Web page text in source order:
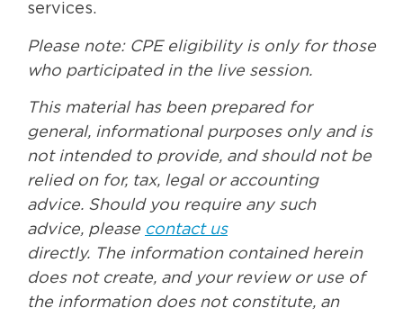
services.
Please note: CPE eligibility is only for those
who participated in the live session.
This material has been prepared for
general, informational purposes only and is
not intended to provide, and should not be
relied on for, tax, legal or accounting
advice. Should you require any such
advice, please contact us
directly. The information contained herein
does not create, and your review or use of
the information does not constitute, an